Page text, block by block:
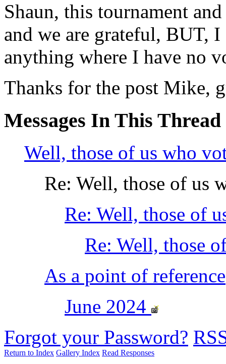
Shaun, this tournament
and we are grateful, BUT,
anything where I have no
Thanks for the post Mike,
Messages In This Thread
Well, those of us who
Re: Well, those of us
Re: Well, those of
Re: Well, those
As a point of reference
June 2024
Forgot your Password?
Return to Index Gallery Index Read Responses